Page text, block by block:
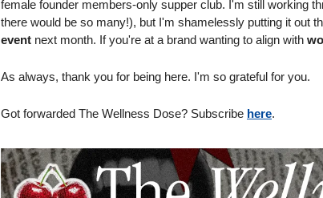
female founder members-only supper club. I'm still working
there would be so many!), but I'm shamelessly putting it out
event next month. If you're at a brand wanting to align with
As always, thank you for being here. I'm so grateful for you.
Got forwarded The Wellness Dose? Subscribe here.